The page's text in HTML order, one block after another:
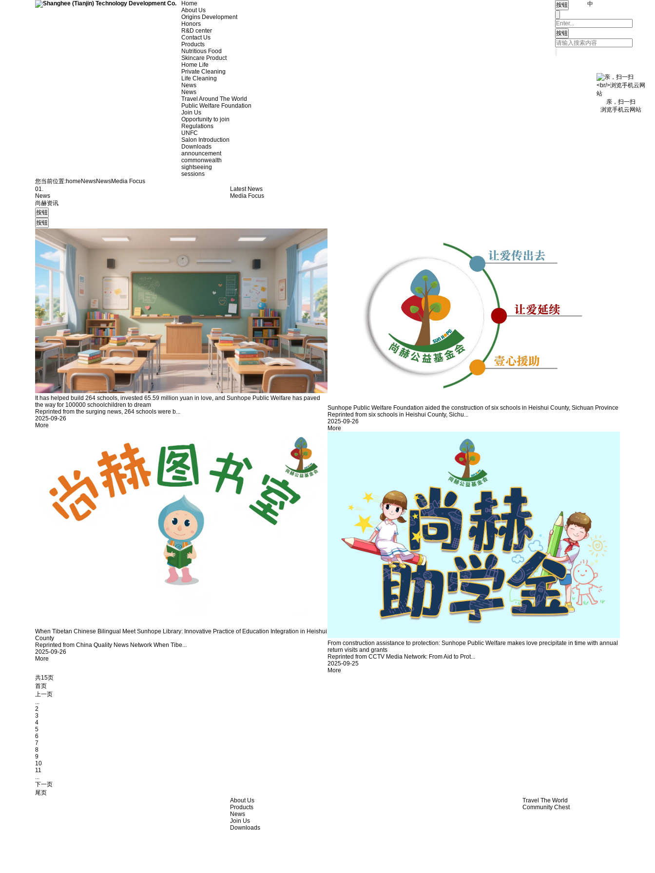
Home
About Us
Origins Development
Honors
R&D center
Contact Us
Products
Nutritious Food
Skincare Product
Home Life
Private Cleaning
Life Cleaning
News
News
Travel Around The World
Public Welfare Foundation
Join Us
Opportunity to join
Regulations
UNFC
Salon Introduction
Downloads
announcement
commonwealth
sightseeing
sessions
中
您当前位置:home NewsNewsMedia Focus
01.
News
尚赫资讯
Latest News
Media Focus
It has helped build 264 schools, invested 65.59 million yuan in love, and Sunhope Public Welfare has paved
the way for 100000 schoolchildren to dream
Reprinted from the surging news, 264 schools were b...
2025-09-26
More
Sunhope Public Welfare Foundation aided the construction of six schools in Heishui County, Sichuan Province
Reprinted from six schools in Heishui County, Sichu...
2025-09-26
More
When Tibetan Chinese Bilingual Meet Sunhope Library: Innovative Practice of Education Integration in Heishui
County
Reprinted from China Quality News Network When Tibe...
2025-09-26
More
From construction assistance to protection: Sunhope Public Welfare makes love precipitate in time with annual
return visits and grants
Reprinted from CCTV Media Network: From Aid to Prot...
2025-09-25
More
共15页
首页
上一页
...
2
3
4
5
6
7
8
9
10
11
...
下一页
尾页
About Us
Products
News
Join Us
Downloads
Travel The World
Community Chest
亲，扫一扫
浏览手机云网站